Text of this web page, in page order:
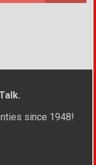
since 1948!